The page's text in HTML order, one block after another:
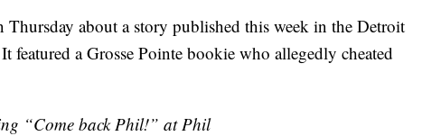
about a story published this week in the Detroit
featured a Grosse Pointe bookie who allegedly cheated
“Come back Phil!” at Phil